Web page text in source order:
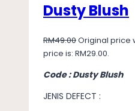
Dusty Blush
RM49.00Original price
price is: RM29.00.
Code : Dusty Blush
JENIS DEFECT :